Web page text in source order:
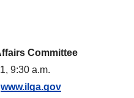
Committee
9:30 a.m.
www.ilga.gov